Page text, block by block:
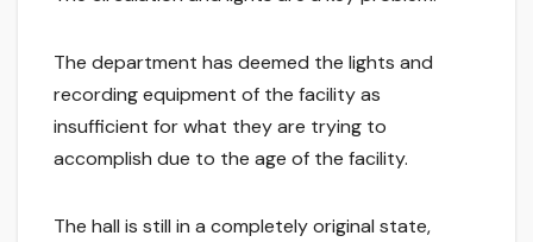
The department has deemed the lights and
recording equipment of the facility as
insufficient for what they are trying to
accomplish due to the age of the facility.
The hall is still in a completely original state,